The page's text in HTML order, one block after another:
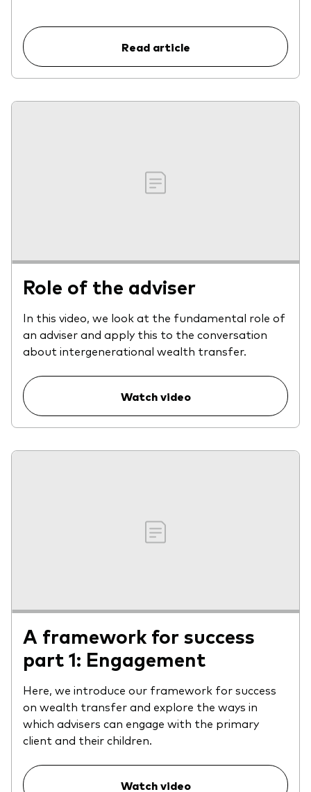
Read article
Role of the adviser
In this video, we look at the fundamental role of
an adviser and apply this to the conversation
about intergenerational wealth transfer.
Watch video
A framework for success
part 1: Engagement
Here, we introduce our framework for success
on wealth transfer and explore the ways in
which advisers can engage with the primary
client and their children.
Watch video